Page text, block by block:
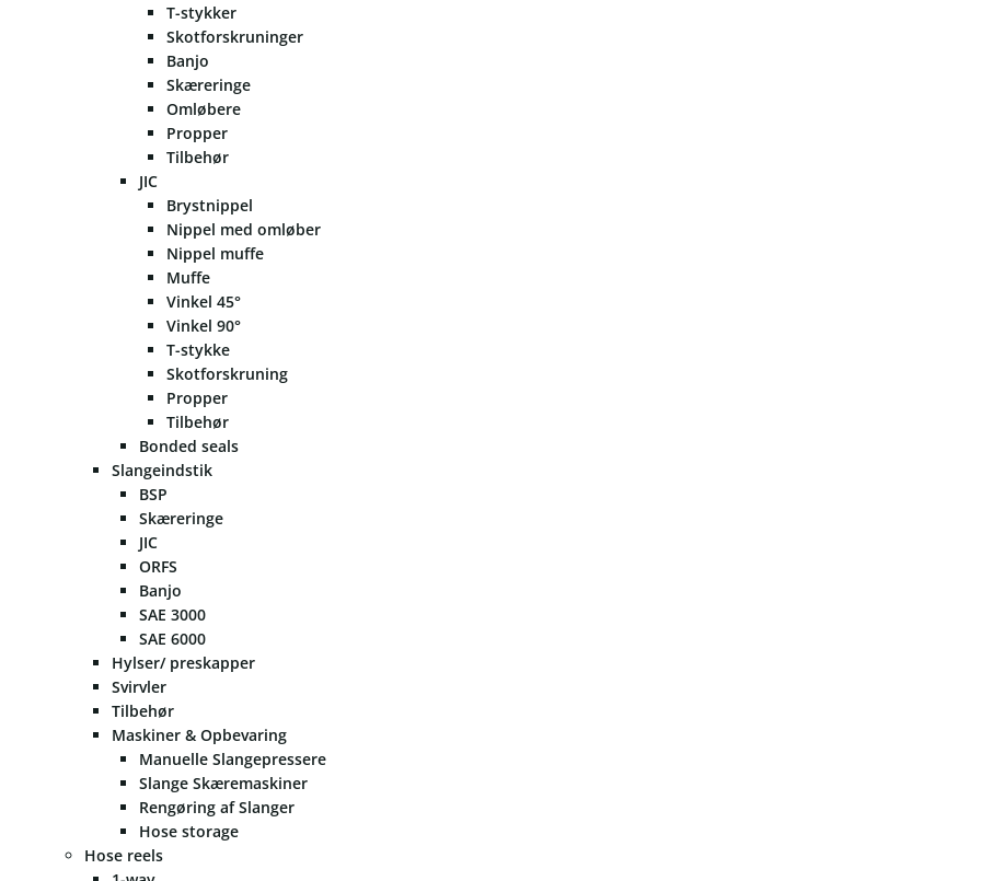
T-stykker
Skotforskruninger
Banjo
Skæreringe
Omløbere
Propper
Tilbehør
JIC
Brystnippel
Nippel med omløber
Nippel muffe
Muffe
Vinkel 45°
Vinkel 90°
T-stykke
Skotforskruning
Propper
Tilbehør
Bonded seals
Slangeindstik
BSP
Skæreringe
JIC
ORFS
Banjo
SAE 3000
SAE 6000
Hylser/ preskapper
Svirvler
Tilbehør
Maskiner & Opbevaring
Manuelle Slangepressere
Slange Skæremaskiner
Rengøring af Slanger
Hose storage
Hose reels